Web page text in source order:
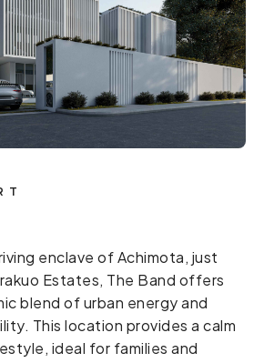
enclave of Achimota, just
Estates, The Band offers
blend of urban energy and
This location provides a calm
ideal for families and